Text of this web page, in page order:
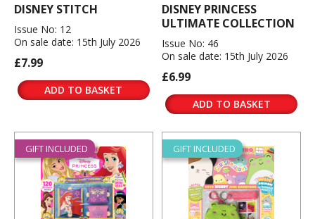
DISNEY STITCH
Issue No: 12
On sale date: 15th July 2026
£7.99
ADD TO BASKET
DISNEY PRINCESS
ULTIMATE COLLECTION
Issue No: 46
On sale date: 15th July 2026
£6.99
ADD TO BASKET
GIFT INCLUDED GIFT INCLUDED